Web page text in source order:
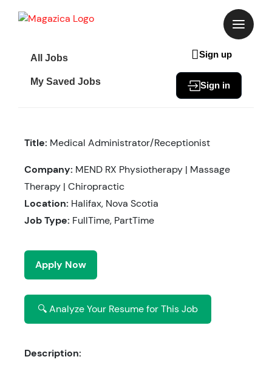
All Jobs
My Saved Jobs
Sign up
Sign in
Title: Medical Administrator/Receptionist
Company: MEND RX Physiotherapy | Massage
Therapy | Chiropractic
Location: Halifax, Nova Scotia
Job Type: FullTime, PartTime
Apply Now
🔍 Analyze Your Resume for This Job
Description: